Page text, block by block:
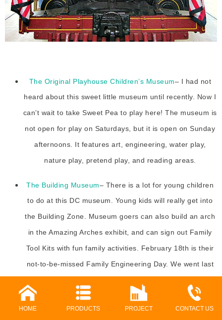
The Original Playhouse Children’s Museum– I had not
heard about this sweet little museum until recently. Now I
can’t wait to take Sweet Pea to play here! The museum is
not open for play on Saturdays, but it is open on Sunday
afternoons. It features art, engineering, water play,
nature play, pretend play, and reading areas.
The Building Museum– There is a lot for young children
to do at this DC museum. Young kids will really get into
the Building Zone. Museum goers can also build an arch
in the Amazing Arches exhibit, and can sign out Family
Tool Kits with fun family activities. February 18th is their
not-to-be-missed Family Engineering Day. We went last
Children’s Music Concerts- There are a number of local
HOME PRODUCTS PROJECT CONTACT US